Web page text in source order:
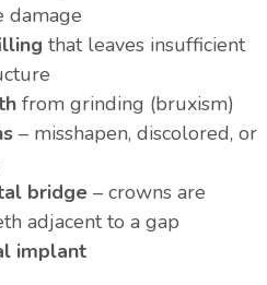
damage
that leaves insufficient
from grinding (bruxism)
– misshapen, discolored, or
bridge – crowns are
adjacent to a gap
implant